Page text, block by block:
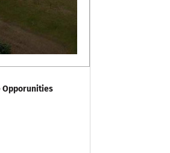
Opporunities